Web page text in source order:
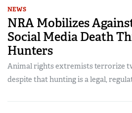
NEWS
NRA Mobilizes
Social Media Death
Hunters
Animal rights extremists terrorize
despite that hunting is a legal,